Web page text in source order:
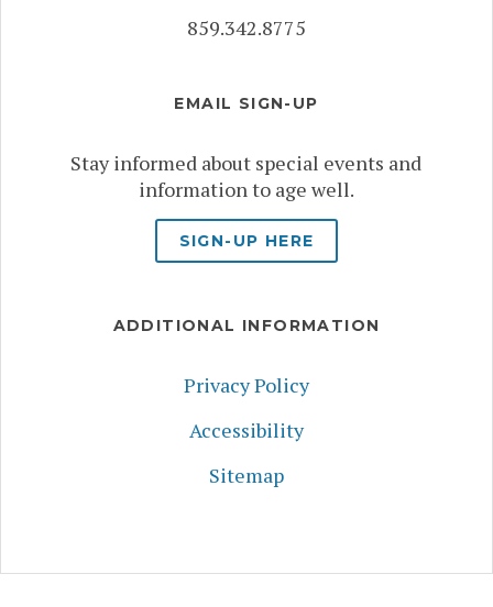
859.342.8775
EMAIL SIGN-UP
Stay informed about special events and
information to age well.
SIGN-UP HERE
ADDITIONAL INFORMATION
Privacy Policy
Accessibility
Sitemap